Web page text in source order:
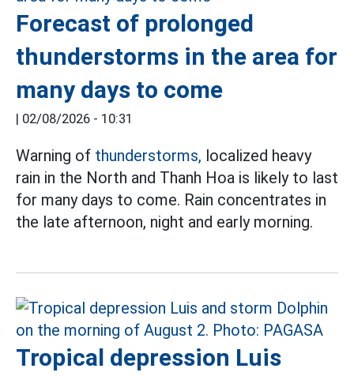
Forecast of prolonged
thunderstorms in the area for
many days to come
| 02/08/2026 - 10:31
Warning of thunderstorms, localized heavy
rain in the North and Thanh Hoa is likely to last
for many days to come. Rain concentrates in
the late afternoon, night and early morning.
Tropical depression Luis